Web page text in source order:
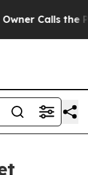
Calls the